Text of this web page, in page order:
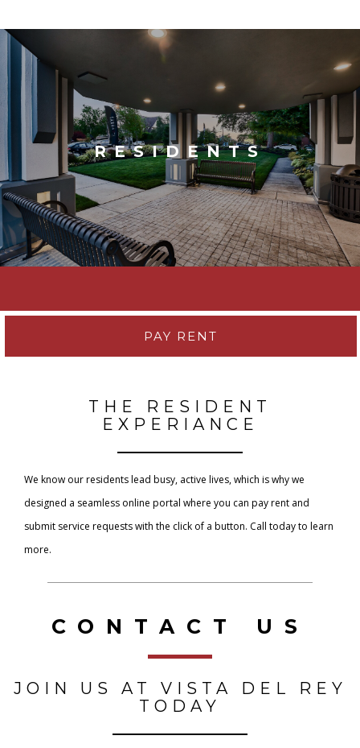
RESIDENTS
PAY RENT
THE RESIDENT
EXPERIANCE
We know our residents lead busy, active lives, which is why we
designed a seamless online portal where you can pay rent and
submit service requests with the click of a button. Call today to learn
more.
CONTACT US
JOIN US AT VISTA DEL REY
TODAY